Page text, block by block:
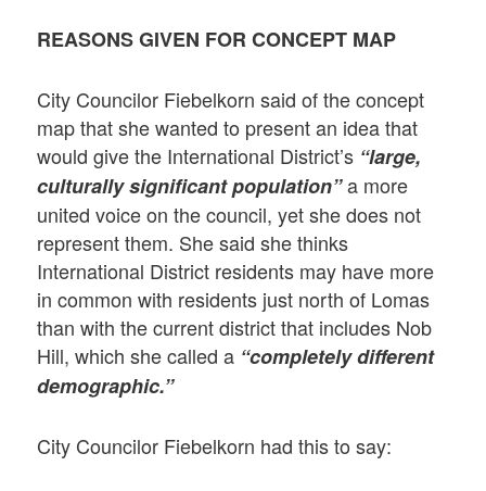
REASONS GIVEN FOR CONCEPT MAP
City Councilor Fiebelkorn said of the concept
map that she wanted to present an idea that
would give the International District’s “large,
culturally significant population”a more
united voice on the council, yet she does not
represent them. She said she thinks
International District residents may have more
in common with residents just north of Lomas
than with the current district that includes Nob
Hill, which she called a “completely different
demographic.”
City Councilor Fiebelkorn had this to say: